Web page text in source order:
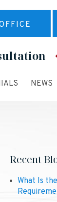
NEWS
Recent
What Is